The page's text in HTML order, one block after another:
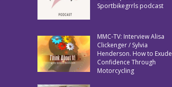
Sportbikegrrls podcast
MMC-TV: Interview Alisa
Clickenger / Sylvia
Henderson. How to Exude
Confidence Through
Motorcycling